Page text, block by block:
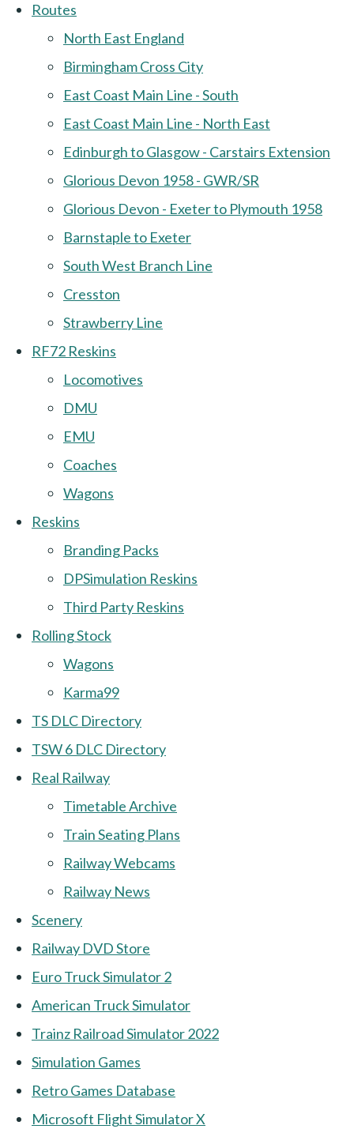
Routes
North East England
Birmingham Cross City
East Coast Main Line - South
East Coast Main Line - North East
Edinburgh to Glasgow - Carstairs Extension
Glorious Devon 1958 - GWR/SR
Glorious Devon - Exeter to Plymouth 1958
Barnstaple to Exeter
South West Branch Line
Cresston
Strawberry Line
RF72 Reskins
Locomotives
DMU
EMU
Coaches
Wagons
Reskins
Branding Packs
DPSimulation Reskins
Third Party Reskins
Rolling Stock
Wagons
Karma99
TS DLC Directory
TSW 6 DLC Directory
Real Railway
Timetable Archive
Train Seating Plans
Railway Webcams
Railway News
Scenery
Railway DVD Store
Euro Truck Simulator 2
American Truck Simulator
Trainz Railroad Simulator 2022
Simulation Games
Retro Games Database
Microsoft Flight Simulator X